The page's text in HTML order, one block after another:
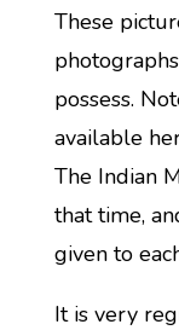
These
possess.
available
The Indian
that time,
given to
It is very